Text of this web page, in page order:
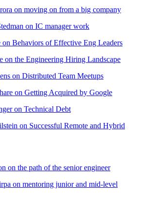
on moving on from a big company
on IC manager work
on Behaviors of Effective Eng Leaders
on the Engineering Hiring Landscape
on Distributed Team Meetups
on Getting Acquired by Google
on Technical Debt
on Successful Remote and Hybrid
on the path of the senior engineer
on mentoring junior and mid-level